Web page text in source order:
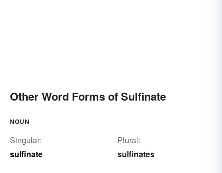
Other Word Forms of Sulfinate
NOUN
Singular:
sulfinate
Plural:
sulfinates